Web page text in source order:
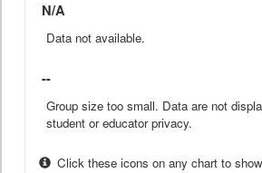
N/A
Data not available.
--
Group size too small. Data are not
student or educator privacy.
Click these icons on any chart to